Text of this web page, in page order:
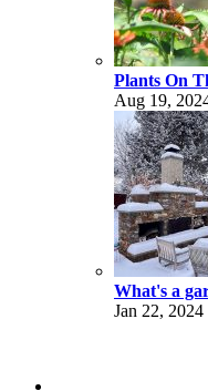
Plants On
Aug 19,
What's a
Jan 22, 2024